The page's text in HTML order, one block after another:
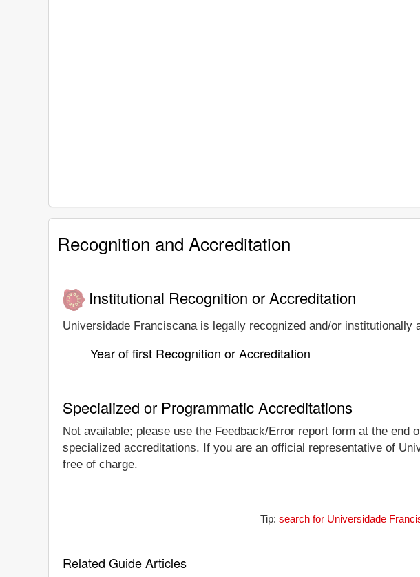
Recognition and Accreditation
Institutional Recognition or Accreditation
Universidade Franciscana is legally recognized and/or institutionally
Year of first Recognition or Accreditation
Specialized or Programmatic Accreditations
Not available; please use the Feedback/Error report form at the
specialized accreditations. If you are an official representative of
free of charge.
Tip: search for Universidade
Related Guide Articles